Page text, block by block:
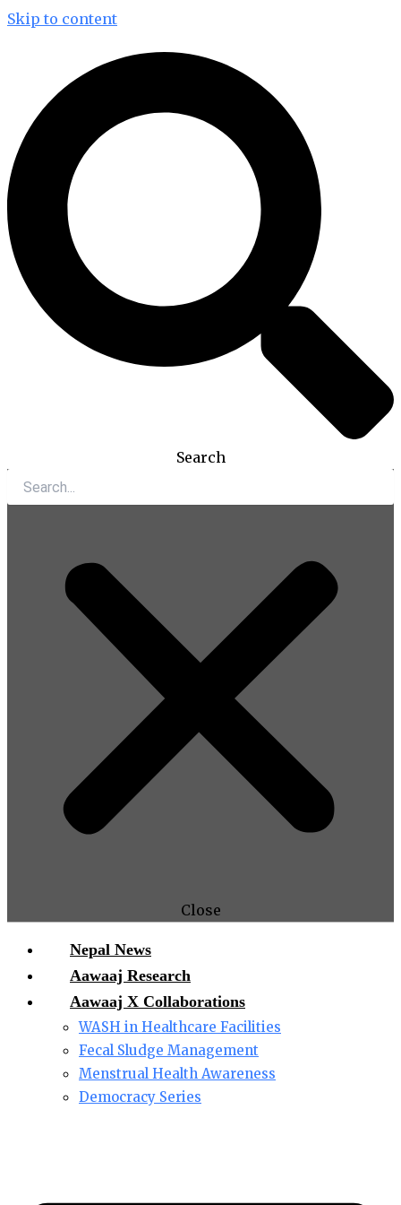
Skip to content
Search
Close
Nepal News
Aawaaj Research
Aawaaj X Collaborations
WASH in Healthcare Facilities
Fecal Sludge Management
Menstrual Health Awareness
Democracy Series